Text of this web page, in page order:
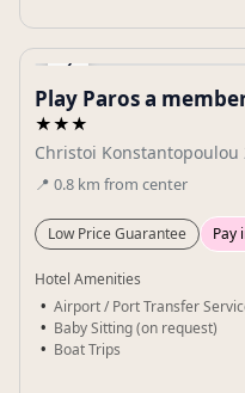
‹
Gallery
Play Paros a
★★★
Christoi Konstantopoulou
📍 0.8 km from center
Low Price Guarantee Pay
Hotel Amenities
Airport / Port Transfer
Baby Sitting (on request)
Boat Trips